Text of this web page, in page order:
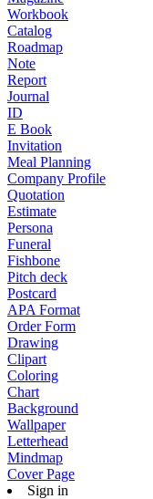
Workbook
Catalog
Roadmap
Note
Report
Journal
ID
E Book
Invitation
Meal Planning
Company Profile
Quotation
Estimate
Persona
Funeral
Fishbone
Pitch deck
Postcard
APA Format
Order Form
Drawing
Clipart
Coloring
Chart
Background
Wallpaper
Letterhead
Mindmap
Cover Page
Sign in